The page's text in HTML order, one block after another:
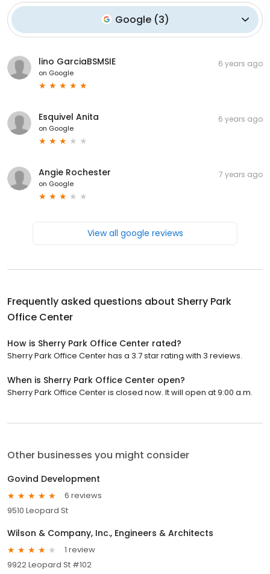
Google (3)
lino GarciaBSMSIE
on Google
6 years ago
Esquivel Anita
on Google
6 years ago
Angie Rochester
on Google
7 years ago
View all google reviews
Frequently asked questions about Sherry Park
Office Center
How is Sherry Park Office Center rated?
Sherry Park Office Center has a 3.7 star rating with 3 reviews.
When is Sherry Park Office Center open?
Sherry Park Office Center is closed now. It will open at 9:00 a.m.
Other businesses you might consider
Govind Development
6 reviews
9510 Leopard St
Wilson & Company, Inc., Engineers & Architects
1 review
9922 Leopard St #102